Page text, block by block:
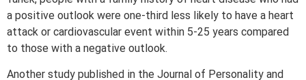
a positive outlook were one-third less likely to have a heart
attack or cardiovascular event within 5-25 years compared
to those with a negative outlook.
Another study published in the Journal of Personality and